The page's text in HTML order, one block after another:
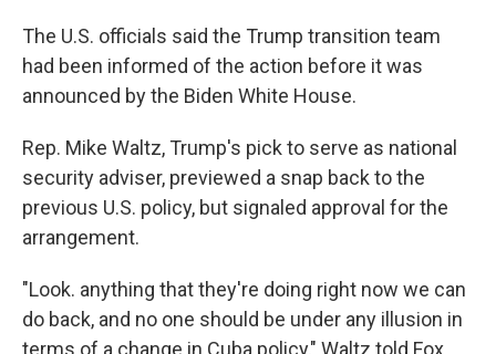
The U.S. officials said the Trump transition team
had been informed of the action before it was
announced by the Biden White House.
Rep. Mike Waltz, Trump's pick to serve as national
security adviser, previewed a snap back to the
previous U.S. policy, but signaled approval for the
arrangement.
"Look. anything that they're doing right now we can
do back, and no one should be under any illusion in
terms of a change in Cuba policy," Waltz told Fox